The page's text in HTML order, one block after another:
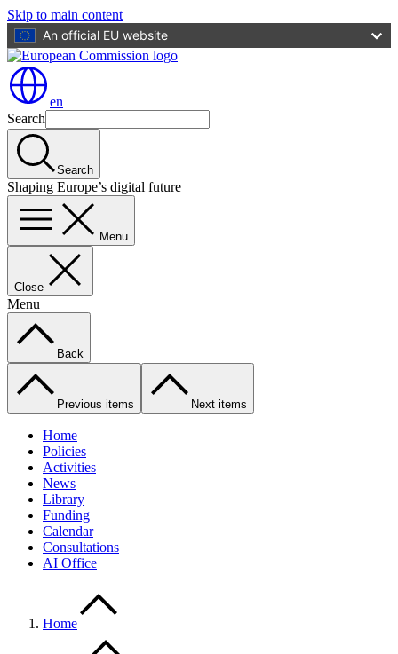
Skip to main content
An official EU website
en
Search
Search
Shaping Europe’s digital future
Menu
Close
Menu
Back
Previous items Next items
Home
Policies
Activities
News
Library
Funding
Calendar
Consultations
AI Office
Home